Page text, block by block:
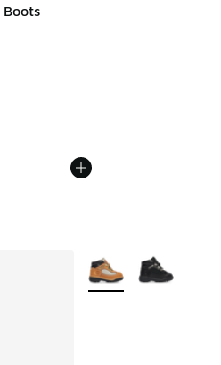
[5 out of 5 stars], 2 reviews
More Colors Available